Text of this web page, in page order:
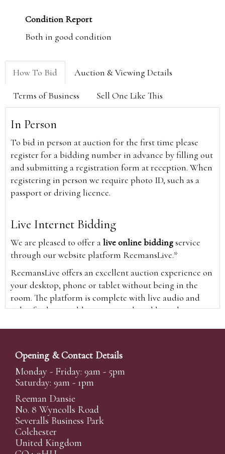
Condition Report
Both in good condition
How To Bid Auction & Viewing Details
Terms of Business Sell One Like This
In Person
To bid in person at auction for the first time please
register for a bidding number in advance by filling out
and submitting a registration form at reception. When
registering in person we require photo ID, such as a
passport or driving licence.
Live Internet Bidding
We are pleased to offer alive online biddingservice
through our website platform ReemansLive.*
ReemansLive offers an excellent auction experience on
your desktop, phone or tablet without being in the
room. The platform is complete with live audio and
video feeds to enable you to watch and hear the
time and view the upcoming lots.
A Bid Live button will appear on our home page when
the sale is live. Simply click this to sign in & begin.
New users will need an online account with us to
participate in live auctions via ReemansLive. Once you
have created your account and registered card details,
you will be approved to bid for the auction.
*Please note that if you bid through our website you
Opening & Contact Details
Monday - Friday: 9am - 5pm
Saturday: 9am - 1pm
Reeman Dansie
No. 8 Wyncolls Road
Severalls Business Park
Colchester
United Kingdom